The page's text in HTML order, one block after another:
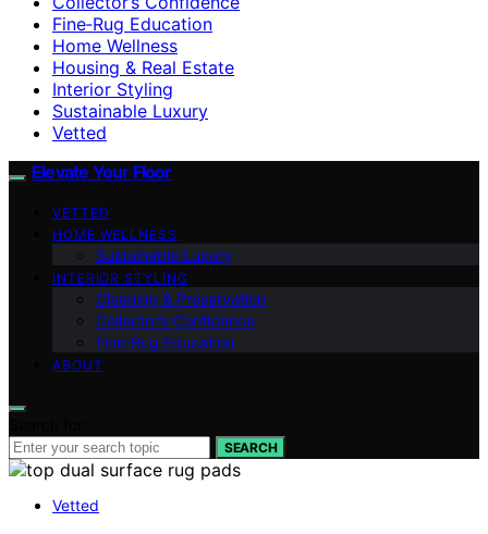
Fine‑Rug Education
Home Wellness
Housing & Real Estate
Interior Styling
Sustainable Luxury
Vetted
Elevate Your Floor
VETTED
HOME WELLNESS
Sustainable Luxury
INTERIOR STYLING
Cleaning & Preservation
Collector’s Confidence
Fine‑Rug Education
ABOUT
SEARCH
Vetted